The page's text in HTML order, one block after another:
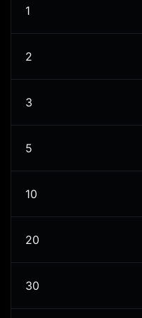
1
2
3
5
10
20
30